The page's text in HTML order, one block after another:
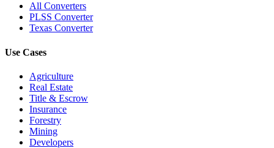
All Converters
PLSS Converter
Texas Converter
Use Cases
Agriculture
Real Estate
Title & Escrow
Insurance
Forestry
Mining
Developers